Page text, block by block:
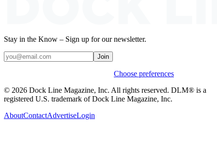
Stay in the Know – Sign up for our newsletter.
Join
Choose preferences
© 2026 Dock Line Magazine, Inc. All rights reserved. DLM® is a
registered U.S. trademark of Dock Line Magazine, Inc.
AboutContactAdvertiseLogin